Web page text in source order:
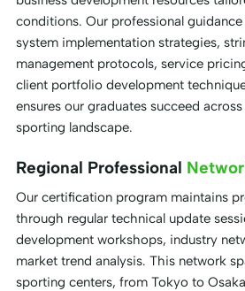
conditions. Our professional
system implementation strategies,
management protocols, service
client portfolio development
ensures our graduates succeed
sporting landscape.
Regional Professional
Our certification program maintains
through regular technical update
development workshops, industry
market trend analysis. This network
sporting centers, from Tokyo to